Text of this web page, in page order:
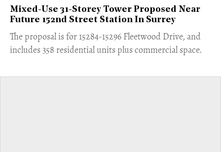
Mixed-Use 31-Storey Tower Proposed Near
Future 152nd Street Station In Surrey
​The proposal is for 15284-15296 Fleetwood Drive, and
includes 358 residential units plus commercial space.